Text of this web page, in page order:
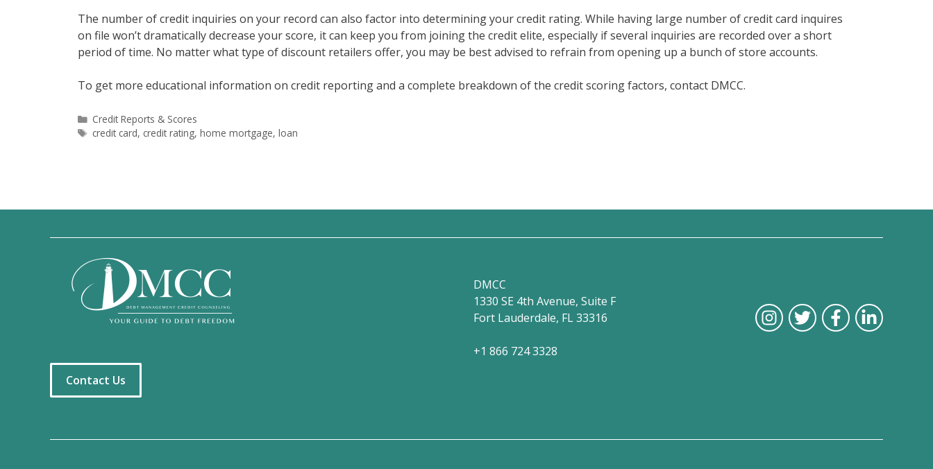
The number of credit inquiries on your record can also factor into determining your credit rating. While having large number of credit card inquires
on file won’t dramatically decrease your score, it can keep you from joining the credit elite, especially if several inquiries are recorded over a short
period of time. No matter what type of discount retailers offer, you may be best advised to refrain from opening up a bunch of store accounts.
To get more educational information on credit reporting and a complete breakdown of the credit scoring factors, contact DMCC.
Categories
Credit Reports & Scores
Tags
credit card, credit rating,home mortgage,loan
Contact Us
DMCC
1330 SE 4th Avenue, Suite F
Fort Lauderdale, FL 33316
+1 866 724 3328